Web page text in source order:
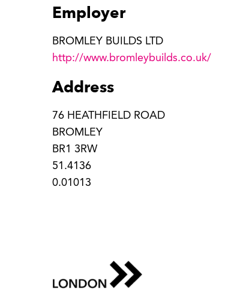
Employer
BROMLEY BUILDS LTD
http://www.bromleybuilds.co.uk/
Address
76 HEATHFIELD ROAD
BROMLEY
BR1 3RW
51.4136
0.01013